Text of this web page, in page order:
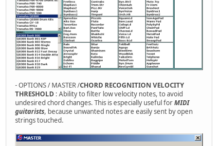
- OPTIONS / MASTER /CHORD RECOGNITION VELOCITY
THRESHOLD : Ability to filter low velocity notes, to avoid
undesired chord changes. This is especially useful forMIDI
guitarists, because unwanted notes are easily sent by open
strings touched.